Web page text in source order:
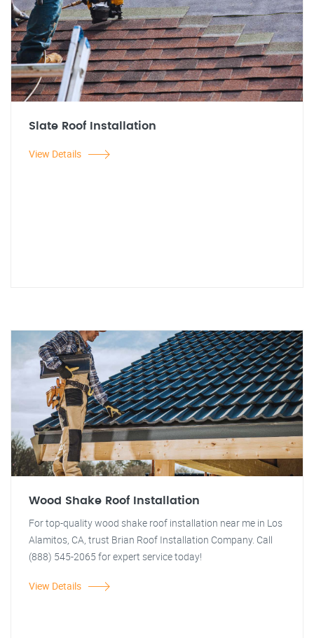
Slate Roof Installation
View Details
Wood Shake Roof Installation
For top-quality wood shake roof installation near me in Los
Alamitos, CA, trust Brian Roof Installation Company. Call
(888) 545-2065 for expert service today!
View Details